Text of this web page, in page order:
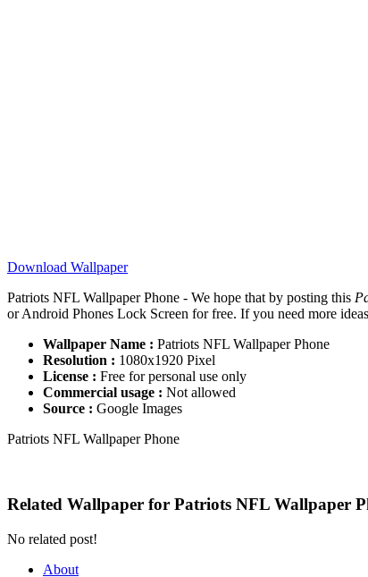
Download Wallpaper
Patriots NFL Wallpaper Phone - We hope that by posting this
or Android Phones Lock Screen for free. If you need more
Wallpaper Name : Patriots NFL Wallpaper Phone
Resolution : 1080x1920 Pixel
License : Free for personal use only
Commercial usage : Not allowed
Source : Google Images
Patriots NFL Wallpaper Phone
Related Wallpaper for Patriots NFL Wallpaper
No related post!
About